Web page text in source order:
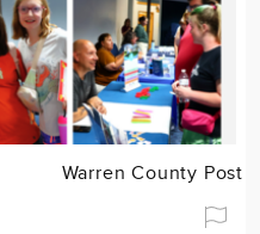
Warren County Post